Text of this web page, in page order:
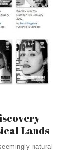
Lands
natural